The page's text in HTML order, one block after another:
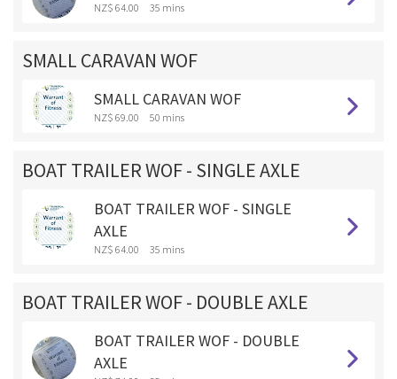
NZ$ 64.00 35 mins
SMALL CARAVAN WOF
SMALL CARAVAN WOF
NZ$ 69.00 50 mins
BOAT TRAILER WOF - SINGLE AXLE
BOAT TRAILER WOF - SINGLE
AXLE
NZ$ 64.00 35 mins
BOAT TRAILER WOF - DOUBLE AXLE
BOAT TRAILER WOF - DOUBLE
AXLE